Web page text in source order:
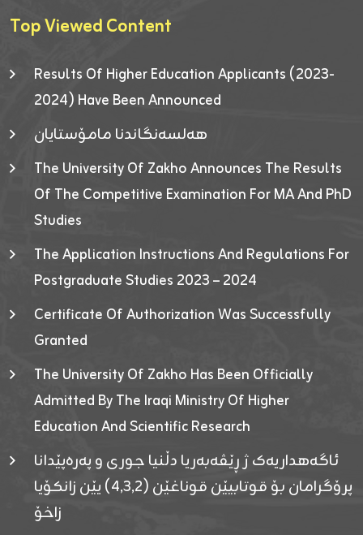
Top Viewed Content
Results Of Higher Education Applicants (2023-
2024) Have Been Announced
هەلسەنگاندنا مامۆستایان
The University Of Zakho Announces The Results
Of The Competitive Examination For MA And PhD
Studies
The Application Instructions And Regulations For
Postgraduate Studies 2023 – 2024
Certificate Of Authorization Was Successfully
Granted
The University Of Zakho Has Been Officially
Admitted By The Iraqi Ministry Of Higher
Education And Scientific Research
ئاگەهداریەک ژ ڕێڤەبەریا دڵنیا جوری و پەرەپێدانا
پرۆگرامان بۆ قوتابیێن قوناغێن (٤٫٣٫٢) یێن زانکۆیا
زاخۆ